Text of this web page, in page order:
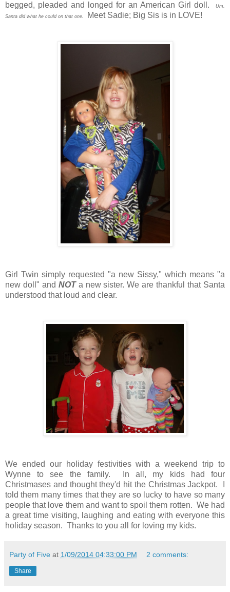
begged, pleaded and longed for an American Girl doll.
Um,
Santa did what he could on that one.
Meet Sadie; Big Sis is in LOVE!
Girl Twin simply requested "a new Sissy," which means "a
new doll" and NOTa new sister. We are thankful that Santa
understood that loud and clear.
We ended our holiday festivities with a weekend trip to
Wynne to see the family. In all, my kids had four
Christmases and thought they'd hit the Christmas Jackpot. I
told them many times that they are so lucky to have so many
people that love them and want to spoil them rotten. We had
a great time visiting, laughing and eating with everyone this
holiday season. Thanks to you all for loving my kids.
Party of Five at 1/09/2014 04:33:00 PM 2 comments:
Share